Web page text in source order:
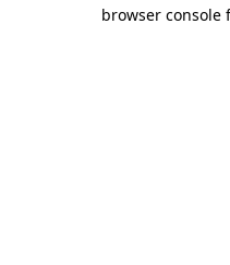
browser console